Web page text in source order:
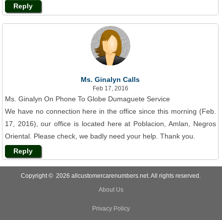
Reply
Ms. Ginalyn Calls
Feb 17, 2016
Ms. Ginalyn On Phone To Globe Dumaguete Service
We have no connection here in the office since this morning (Feb.
17, 2016), our office is located here at Poblacion, Amlan, Negros
Oriental. Please check, we badly need your help. Thank you.
Reply
Copyright © 2026 allcustomercarenumbers.net. All rights reserved.
About Us
Privacy Policy